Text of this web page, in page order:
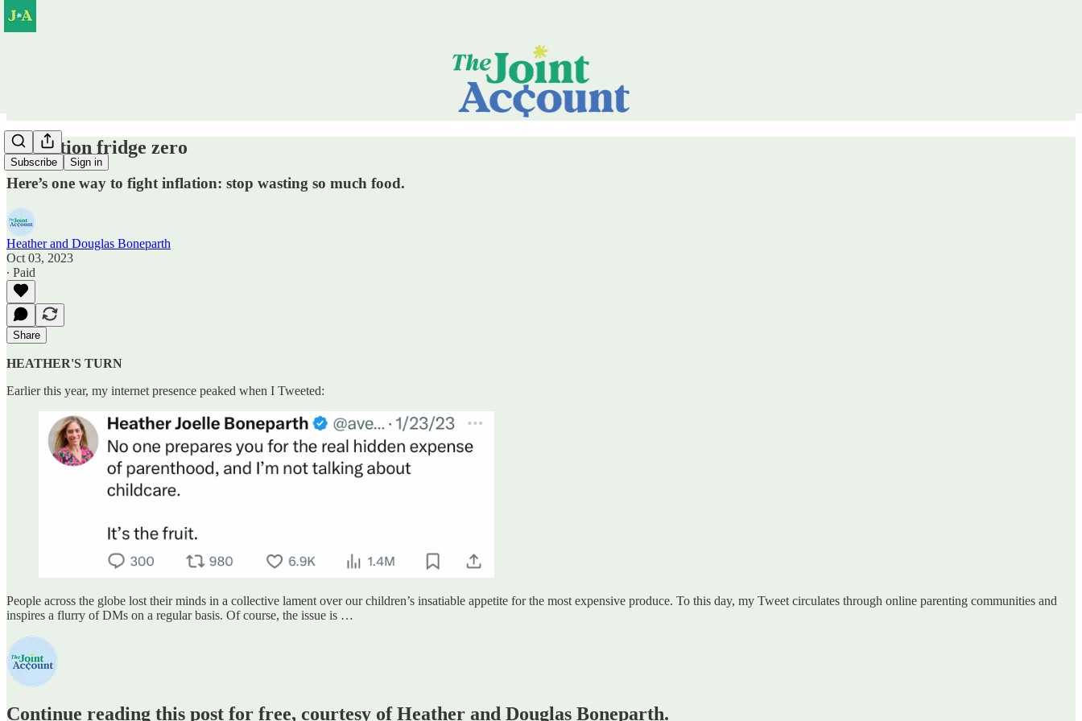
Subscribe Sign in
Operation fridge zero
Here’s one way to fight inflation: stop wasting so much food.
Heather and Douglas Boneparth
Oct 03, 2023
∙ Paid
Share
HEATHER'S TURN
Earlier this year, my internet presence peaked when I Tweeted:
People across the globe lost their minds in a collective lament over our children’s insatiable appetite for the most expensive produce. To this day, my Tweet circulates through online parenting communities and
inspires a flurry of DMs on a regular basis. Of course, the issue is …
Continue reading this post for free, courtesy of Heather and Douglas Boneparth.